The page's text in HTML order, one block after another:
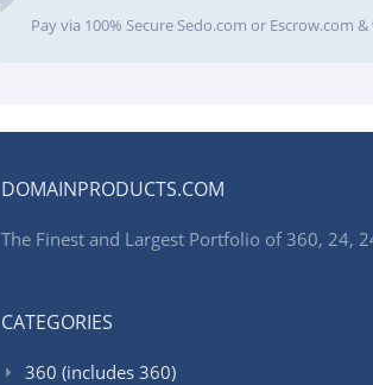
Pay via 100% Secure Sedo.com or Escrow.com
DOMAINPRODUCTS.COM
The Finest and Largest Portfolio of 360, 24,
CATEGORIES
360 (includes 360)